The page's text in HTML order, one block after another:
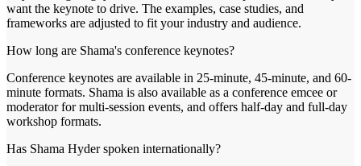
want the keynote to drive. The examples, case studies, and
frameworks are adjusted to fit your industry and audience.
How long are Shama's conference keynotes?
Conference keynotes are available in 25-minute, 45-minute, and 60-
minute formats. Shama is also available as a conference emcee or
moderator for multi-session events, and offers half-day and full-day
workshop formats.
Has Shama Hyder spoken internationally?